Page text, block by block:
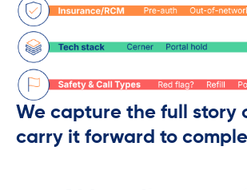
We capture the full story
carry it forward to